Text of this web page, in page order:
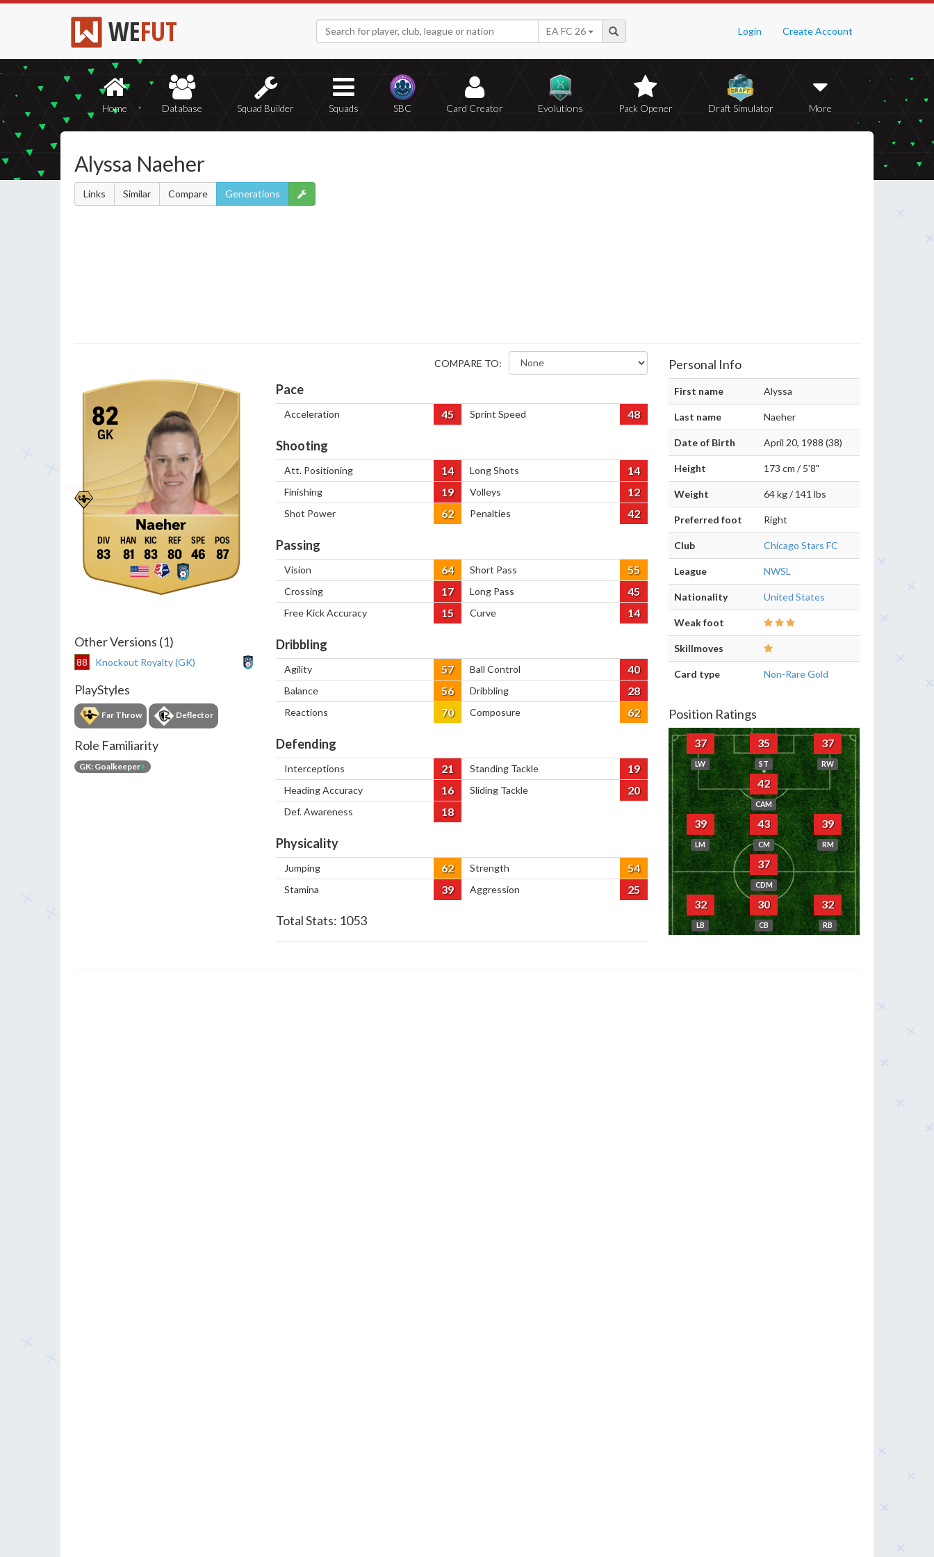
WEFUT Login Create Account
EA FC 26
Home Database Squad Builder Squads SBC Card Creator Evolutions Pack Opener Draft Simulator More
Alyssa Naeher
Links Similar Compare Generations
82
GK
Naeher
83 81 83 80 46 87
Other Versions (1)
88 Knockout Royalty (GK)
PlayStyles
Far Throw Deflector
Role Familiarity
GK: Goalkeeper+
COMPARE TO:
Pace
Acceleration 45 Sprint Speed 48
Shooting
Att. Positioning 14 Long Shots 14
Finishing 19 Volleys 12
Shot Power 62 Penalties 42
Passing
Vision 64 Short Pass 55
Crossing 17 Long Pass 45
Free Kick Accuracy 15 Curve 14
Dribbling
Agility 57 Ball Control 40
Balance 56 Dribbling 28
Reactions 70 Composure 62
Defending
Interceptions 21 Standing Tackle 19
Heading Accuracy 16 Sliding Tackle 20
Def. Awareness 18
Physicality
Jumping 62 Strength 54
Stamina 39 Aggression 25
Total Stats: 1053
Personal Info
First name Alyssa
Last name Naeher
Date of Birth April 20, 1988 (38)
Height 173 cm / 5'8"
Weight 64 kg / 141 lbs
Preferred foot Right
Club Chicago Stars FC
League NWSL
Nationality United States
Weak foot
Skillmoves
Card type Non-Rare Gold
Position Ratings
37
LW
35
ST
37
RW
42
CAM
39
LM
43
CM
39
RM
37
CDM
32
LB
30
CB
32
RB